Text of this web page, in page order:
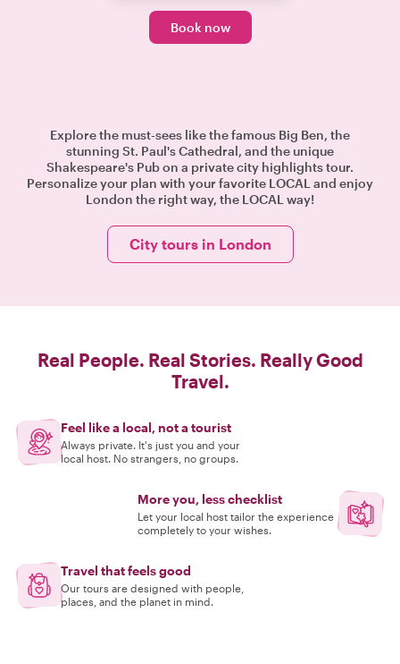
Book now
Explore the must-sees like the famous Big Ben, the
stunning St. Paul's Cathedral, and the unique
Shakespeare's Pub on a private city highlights tour.
Personalize your plan with your favorite LOCAL and enjoy
London the right way, the LOCAL way!
City tours in London
Real People. Real Stories. Really Good
Travel.
Feel like a local, not a tourist
Always private. It's just you and your
local host. No strangers, no groups.
More you, less checklist
Let your local host tailor the experience
completely to your wishes.
Travel that feels good
Our tours are designed with people,
places, and the planet in mind.